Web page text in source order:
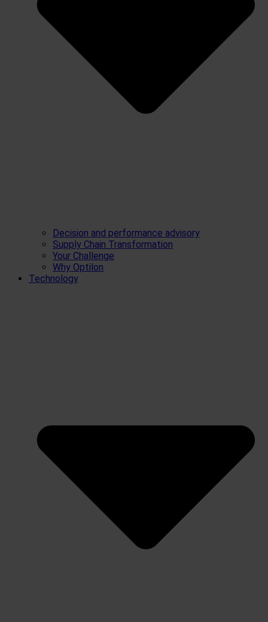
Decision and performance advisory
Supply Chain Transformation
Your Challenge
Why Optilon
Technology